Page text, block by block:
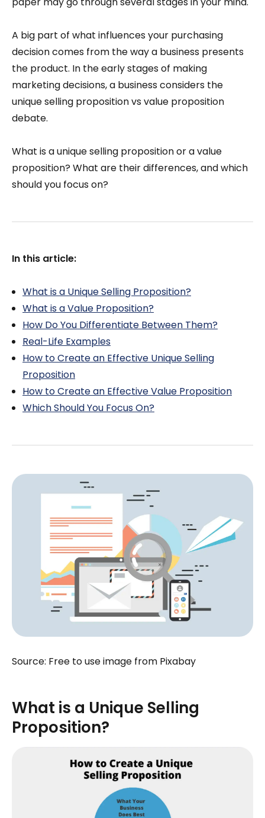
A big part of what influences your purchasing
decision comes from the way a business presents
the product. In the early stages of making
marketing decisions, a business considers the
unique selling proposition vs value proposition
debate.
What is a unique selling proposition or a value
proposition? What are their differences, and which
should you focus on?
In this article:
What is a Unique Selling Proposition?
What is a Value Proposition?
How Do You Differentiate Between Them?
Real-Life Examples
How to Create an Effective Unique Selling
Proposition
How to Create an Effective Value Proposition
Which Should You Focus On?
Source: Free to use image from Pixabay
What is a Unique Selling
Proposition?